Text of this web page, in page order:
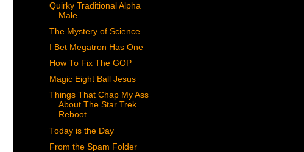
Quirky Traditional Alpha
Male
The Mystery of Science
I Bet Megatron Has One
How To Fix The GOP
Magic Eight Ball Jesus
Things That Chap My Ass
About The Star Trek
Reboot
Today is the Day
From the Spam Folder